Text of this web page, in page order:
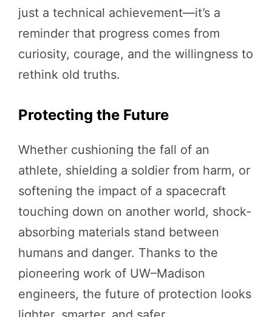
just a technical achievement—it’s a
reminder that progress comes from
curiosity, courage, and the willingness to
rethink old truths.
Protecting the Future
Whether cushioning the fall of an
athlete, shielding a soldier from harm, or
softening the impact of a spacecraft
touching down on another world, shock-
absorbing materials stand between
humans and danger. Thanks to the
pioneering work of UW–Madison
engineers, the future of protection looks